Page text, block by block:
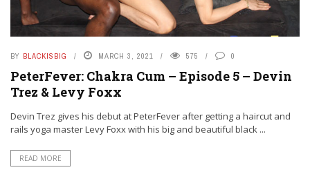
BY BLACKISBIG MARCH 3, 2021 575 0
PeterFever: Chakra Cum – Episode 5 – Devin
Trez & Levy Foxx
Devin Trez gives his debut at PeterFever after getting a haircut and
rails yoga master Levy Foxx with his big and beautiful black ...
READ MORE